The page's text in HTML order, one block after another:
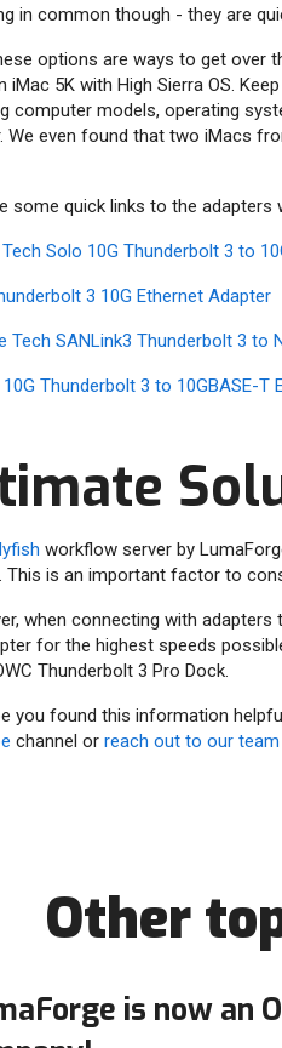
in common though - they are
options are ways to get over
iMac 5K with High Sierra OS.
computer models, operating
We even found that two iMacs
some quick links to the adapters
Solo 10G Thunderbolt 3 to
3 10G Ethernet Adapter
Tech SANLink3 Thunderbolt 3 to
Thunderbolt 3 to 10GBASE-T
workflow server by
This is an important factor to
when connecting with
for the highest speeds
Thunderbolt 3 Pro Dock.
you found this information
channel or reach out to our
Other
is now an